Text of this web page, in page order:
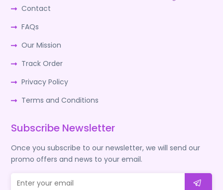
Contact
FAQs
Our Mission
Track Order
Privacy Policy
Terms and Conditions
Subscribe Newsletter
Once you subscribe to our newsletter, we will send our
promo offers and news to your email.